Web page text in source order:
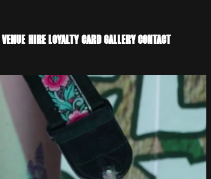
VENUE HIRE LOYALTY CARDGALLERYCONTACT